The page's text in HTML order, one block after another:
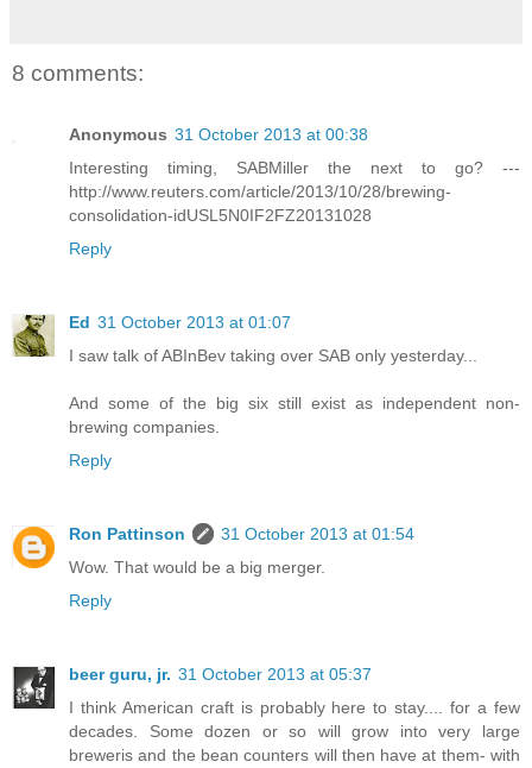
8 comments:
Anonymous 31 October 2013 at 00:38
Interesting timing, SABMiller the next to go? ---
http://www.reuters.com/article/2013/10/28/brewing-
consolidation-idUSL5N0IF2FZ20131028
Reply
Ed 31 October 2013 at 01:07
I saw talk of ABInBev taking over SAB only yesterday...
And some of the big six still exist as independent non-
brewing companies.
Reply
Ron Pattinson
31 October 2013 at 01:54
Wow. That would be a big merger.
Reply
beer guru, jr. 31 October 2013 at 05:37
I think American craft is probably here to stay.... for a few
decades. Some dozen or so will grow into very large
breweris and the bean counters will then have at them- with